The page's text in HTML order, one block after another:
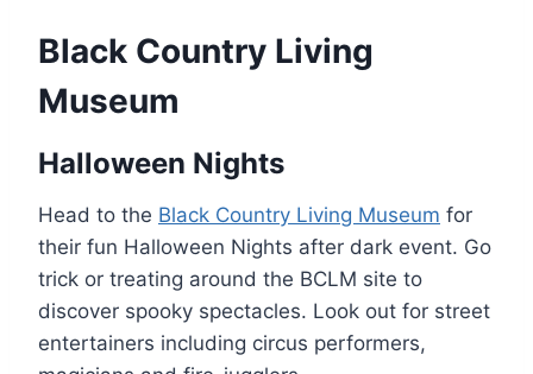
Black Country Living
Museum
Halloween Nights
Head to the Black Country Living Museum for
their fun Halloween Nights after dark event. Go
trick or treating around the BCLM site to
discover spooky spectacles. Look out for street
entertainers including circus performers,